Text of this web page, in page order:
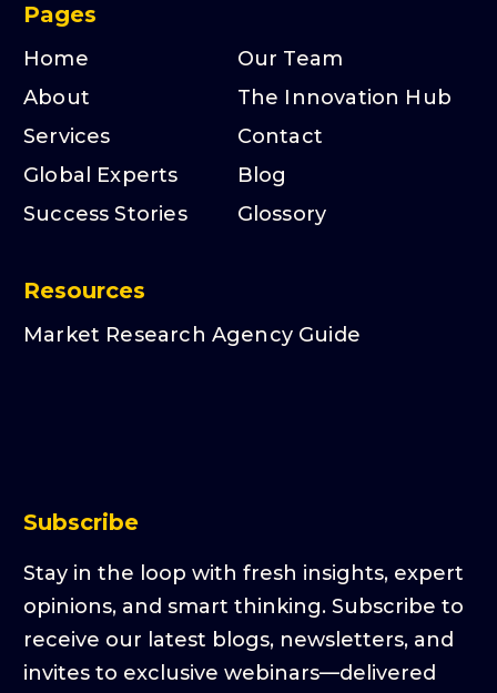
Pages
Home
About
Services
Global Experts
Success Stories
Our Team
The Innovation Hub
Contact
Blog
Glossory
Resources
Market Research Agency Guide
Subscribe
Stay in the loop with fresh insights, expert
opinions, and smart thinking. Subscribe to
receive our latest blogs, newsletters, and
invites to exclusive webinars—delivered